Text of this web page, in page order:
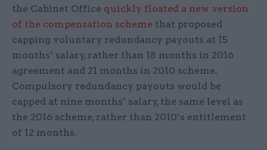
the Cabinet Office quickly floated a new version
of the compensation scheme that proposed
capping voluntary redundancy payouts at 15
months’ salary, rather than 18 months in 2016
agreement and 21 months in 2010 scheme.
Compulsory redundancy payouts would be
capped at nine months’ salary, the same level as
the 2016 scheme, rather than 2010’s entitlement
of 12 months.​